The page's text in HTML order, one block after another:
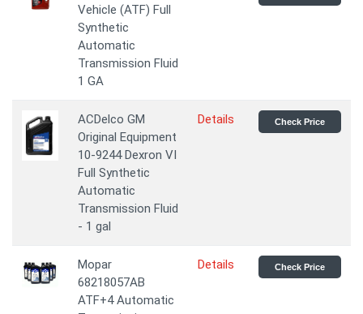
Vehicle (ATF) Full
Synthetic
Automatic
Transmission Fluid
1 GA
ACDelco GM
Original Equipment
10-9244 Dexron VI
Full Synthetic
Automatic
Transmission Fluid
- 1 gal
Details Check Price
Mopar
68218057AB
ATF+4 Automatic
Details Check Price